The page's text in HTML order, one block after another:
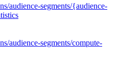
audience-segments/{audience-
audience-segments/compute-